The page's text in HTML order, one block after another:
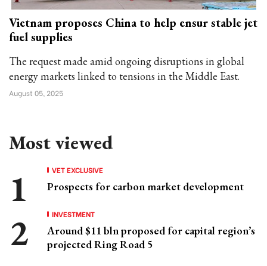
Vietnam proposes China to help ensur stable jet
fuel supplies
The request made amid ongoing disruptions in global
energy markets linked to tensions in the Middle East.
August 05, 2025
Most viewed
VET EXCLUSIVE
Prospects for carbon market development
INVESTMENT
Around $11 bln proposed for capital region’s
projected Ring Road 5